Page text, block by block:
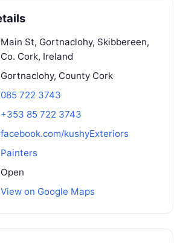
Main St, Gortnaclohy, Skibbereen,
Co. Cork, Ireland
Gortnaclohy, County Cork
085 722 3743
+353 85 722 3743
facebook.com/kushyExteriors
Painters
Open
View on Google Maps